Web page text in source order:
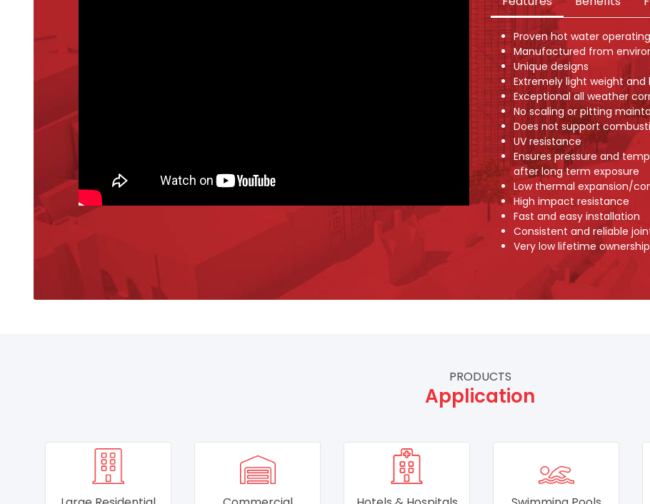
Proven hot water
Manufactured from
Unique designs
Extremely light weight
Exceptional all weather
No scaling or pitting
Does not support
UV resistance
Ensures pressure and
after long term exposure
Low thermal expansion/
High impact resistance
Fast and easy installation
Consistent and reliable
Very low lifetime
PRODUCTS
Application